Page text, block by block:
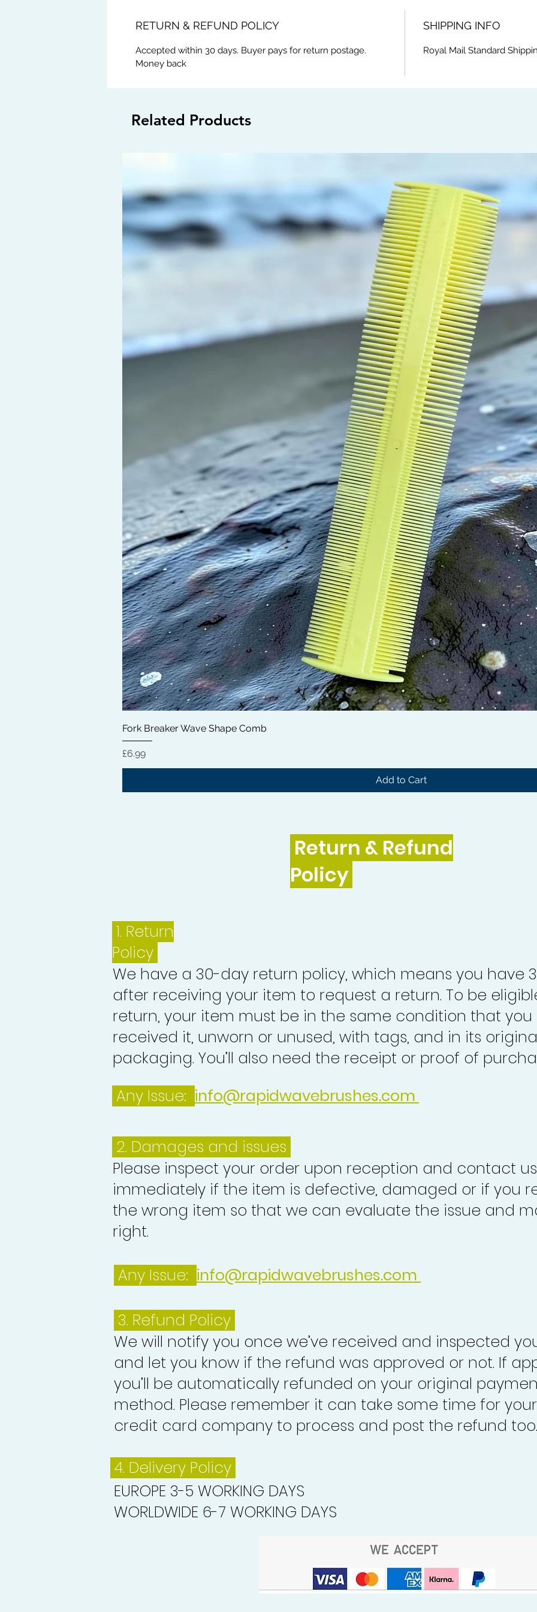
RETURN & REFUND POLICY
Accepted within 30 days. Buyer pays for return postage.
Money back
SHIPPING INFO
Royal Mail Standard
Related Products
Fork Breaker Wave Shape Comb
Price
£6.99
Add to Cart
Return & Refund
Policy
1. Return
Policy
We have a 30-day return policy, which means you have
after receiving your item to request a return. To be
return, your item must be in the same condition that you
received it, unworn or unused, with tags, and in its
packaging. You’ll also need the receipt or proof of
Any Issue: info@rapidwavebrushes.com
2. Damages and issues
Please inspect your order upon reception and contact us
immediately if the item is defective, damaged or if you
the wrong item so that we can evaluate the issue and
right.
Any Issue: info@rapidwavebrushes.com
3. Refund Policy
We will notify you once we’ve received and inspected
and let you know if the refund was approved or not. If
you’ll be automatically refunded on your original
method. Please remember it can take some time for
credit card company to process and post the refund too.
4. Delivery Policy
EUROPE 3-5 WORKING DAYS
WORLDWIDE 6-7 WORKING DAYS